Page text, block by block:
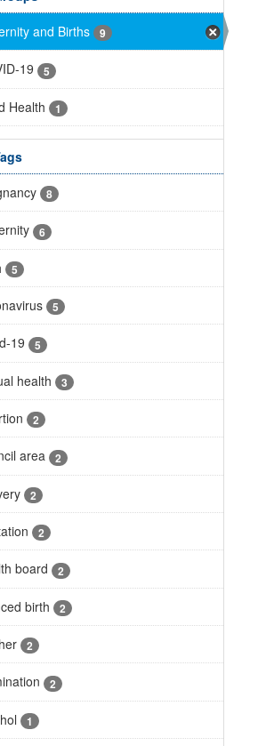
and Births
9
19 5
Health 1
8
6
5
5
19 5
health 3
2
area 2
2
2
board 2
birth 2
2
2
1